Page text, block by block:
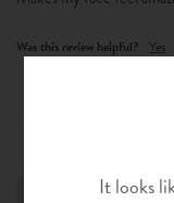
It looks
Was this review helpful? Yes